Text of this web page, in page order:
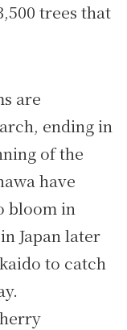
trees that
are
ending in
of the
have
bloom in
Japan later
to catch